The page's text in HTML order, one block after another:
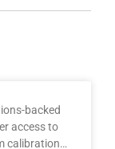
backed
access to
calibration…